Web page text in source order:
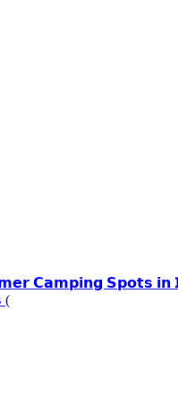
𝗖𝗮𝗺𝗽𝗶𝗻𝗴 𝗦𝗽𝗼𝘁𝘀 𝗶𝗻
(